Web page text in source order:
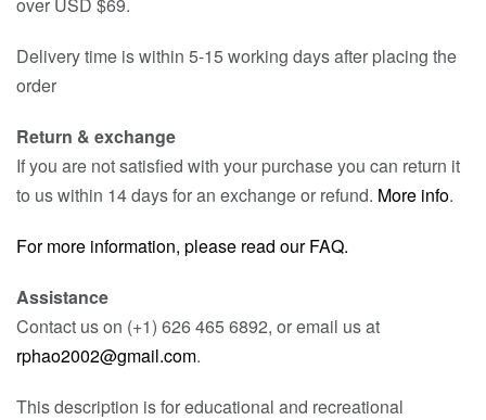
Delivery time is within 5-15 working days after placing the
order
Return & exchange
If you are not satisfied with your purchase you can return it
to us within 14 days for an exchange or refund. More info.
For more information, please read our FAQ.
Assistance
Contact us on (+1) 626 465 6892, or email us at
rphao2002@gmail.com.
This description is for educational and recreational